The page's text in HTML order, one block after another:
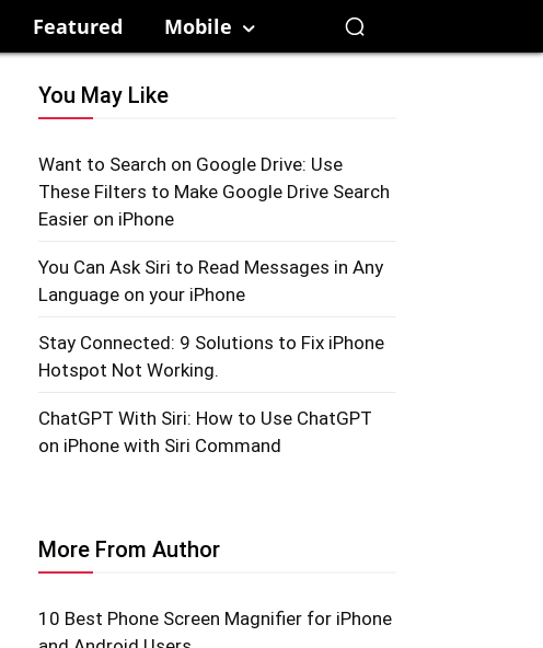
Featured Mobile
You May Like
Want to Search on Google Drive: Use
These Filters to Make Google Drive Search
Easier on iPhone
You Can Ask Siri to Read Messages in Any
Language on your iPhone
Stay Connected: 9 Solutions to Fix iPhone
Hotspot Not Working.
ChatGPT With Siri: How to Use ChatGPT
on iPhone with Siri Command
More From Author
10 Best Phone Screen Magnifier for iPhone